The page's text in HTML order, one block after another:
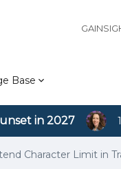
Base
in 2027
Character Limit in